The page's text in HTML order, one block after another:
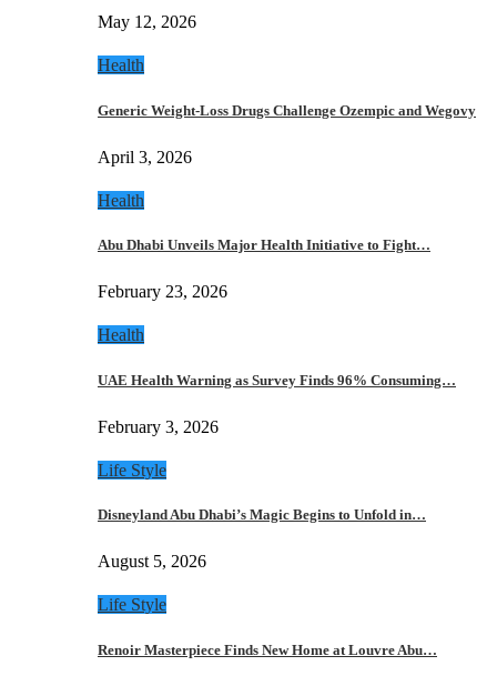
May 12, 2026
Health
Generic Weight-Loss Drugs Challenge Ozempic and Wegovy
April 3, 2026
Health
Abu Dhabi Unveils Major Health Initiative to Fight…
February 23, 2026
Health
UAE Health Warning as Survey Finds 96% Consuming…
February 3, 2026
Life Style
Disneyland Abu Dhabi’s Magic Begins to Unfold in…
August 5, 2026
Life Style
Renoir Masterpiece Finds New Home at Louvre Abu…